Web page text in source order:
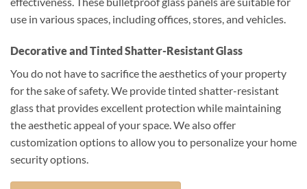
use in various spaces, including offices, stores, and vehicles.
Decorative and Tinted Shatter-Resistant Glass
You do not have to sacrifice the aesthetics of your property
for the sake of safety. We provide tinted shatter-resistant
glass that provides excellent protection while maintaining
the aesthetic appeal of your space. We also offer
customization options to allow you to personalize your home
security options.